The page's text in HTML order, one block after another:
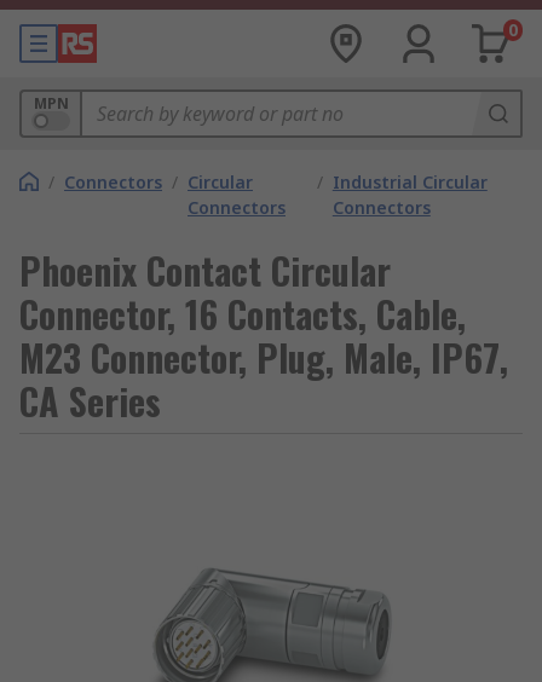
0
MPN
/ Connectors / Circular
Connectors
/ Industrial Circular
Connectors
Phoenix Contact Circular
Connector, 16 Contacts, Cable,
M23 Connector, Plug, Male, IP67,
CA Series